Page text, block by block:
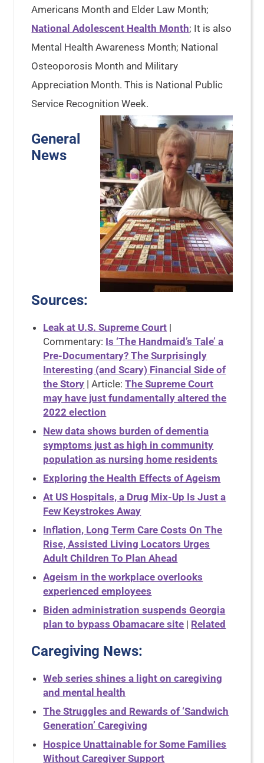
Americans Month and Elder Law Month;
National Adolescent Health Month; It is also
Mental Health Awareness Month; National
Osteoporosis Month and Military
Appreciation Month. This is National Public
Service Recognition Week.
General
News
Sources:
Leak at U.S. Supreme Court |
Commentary: Is ‘The Handmaid’s Tale’ a
Pre-Documentary? The Surprisingly
Interesting (and Scary) Financial Side of
the Story | Article:The Supreme Court
may have just fundamentally altered the
2022 election
New data shows burden of dementia
symptoms just as high in community
population as nursing home residents
Exploring the Health Effects of Ageism
At US Hospitals, a Drug Mix-Up Is Just a
Few Keystrokes Away
Inflation, Long Term Care Costs On The
Rise, Assisted Living Locators Urges
Adult Children To Plan Ahead
Ageism in the workplace overlooks
experienced employees
Biden administration suspends Georgia
plan to bypass Obamacare site | Related
Caregiving News:
Web series shines a light on caregiving
and mental health
The Struggles and Rewards of ‘Sandwich
Generation’ Caregiving
Hospice Unattainable for Some Families
Without Caregiver Support